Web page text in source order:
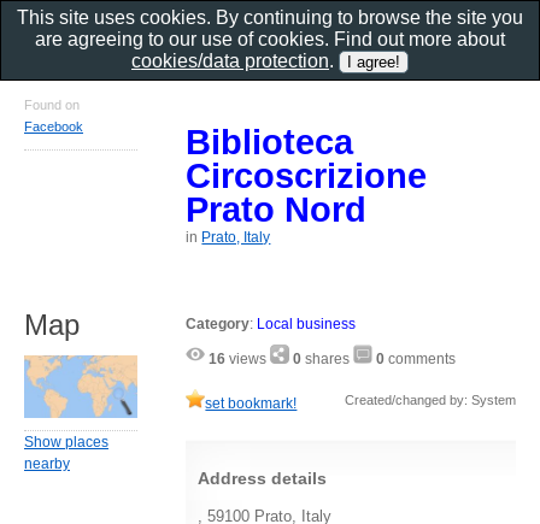
Biblioteca
Circoscrizione
Prato Nord
in Prato, Italy
Category: Local business
16 views 0 shares 0 comments
set bookmark! Created/changed by: System
Address details
, 59100 Prato, Italy
Found on
Facebook
Map
Show places
nearby
This site uses cookies. By continuing to browse the site you
are agreeing to our use of cookies. Find out more about
cookies/data protection.